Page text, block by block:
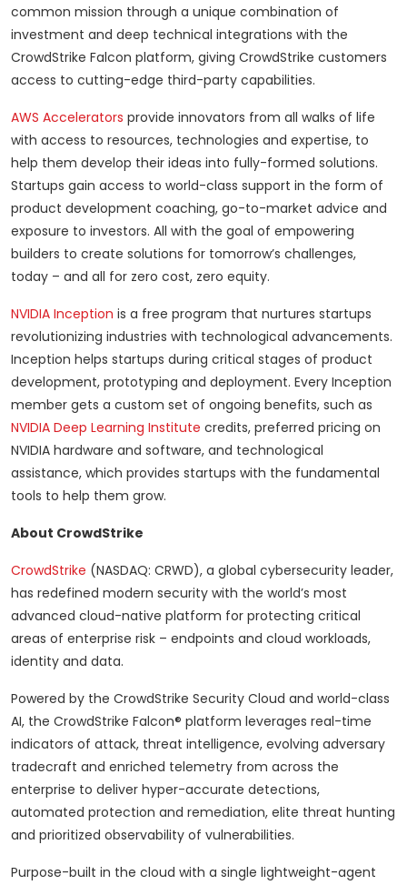
common mission through a unique combination of
investment and deep technical integrations with the
CrowdStrike Falcon platform, giving CrowdStrike customers
access to cutting-edge third-party capabilities.
AWS Accelerators provide innovators from all walks of life
with access to resources, technologies and expertise, to
help them develop their ideas into fully-formed solutions.
Startups gain access to world-class support in the form of
product development coaching, go-to-market advice and
exposure to investors. All with the goal of empowering
builders to create solutions for tomorrow’s challenges,
today – and all for zero cost, zero equity.
NVIDIA Inception is a free program that nurtures startups
revolutionizing industries with technological advancements.
Inception helps startups during critical stages of product
development, prototyping and deployment. Every Inception
member gets a custom set of ongoing benefits, such as
NVIDIA Deep Learning Institute credits, preferred pricing on
NVIDIA hardware and software, and technological
assistance, which provides startups with the fundamental
tools to help them grow.
About CrowdStrike
CrowdStrike (NASDAQ: CRWD), a global cybersecurity leader,
has redefined modern security with the world’s most
advanced cloud-native platform for protecting critical
areas of enterprise risk – endpoints and cloud workloads,
identity and data.
Powered by the CrowdStrike Security Cloud and world-class
AI, the CrowdStrike Falcon® platform leverages real-time
indicators of attack, threat intelligence, evolving adversary
tradecraft and enriched telemetry from across the
enterprise to deliver hyper-accurate detections,
automated protection and remediation, elite threat hunting
and prioritized observability of vulnerabilities.
Purpose-built in the cloud with a single lightweight-agent